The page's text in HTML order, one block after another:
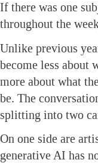
If there was one
throughout the
Unlike previous
become less about
more about what
be. The
splitting into two
On one side are
generative AI has